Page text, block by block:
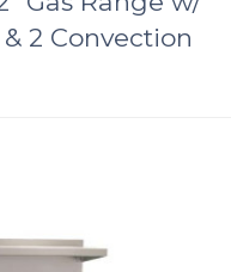
2 Convection